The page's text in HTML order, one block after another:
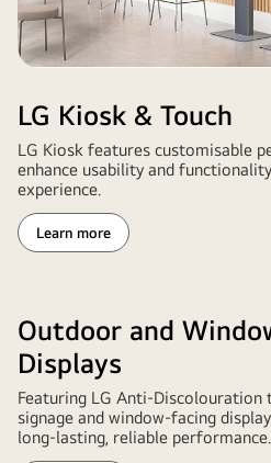
LG Kiosk & Touch
LG Kiosk features customisable
enhance usability and
experience.
Learn more
Outdoor and
Displays
Featuring LG Anti-Discolouration
signage and window-facing
long-lasting, reliable performance.